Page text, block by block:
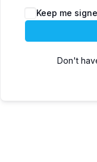
Keep me
Don't